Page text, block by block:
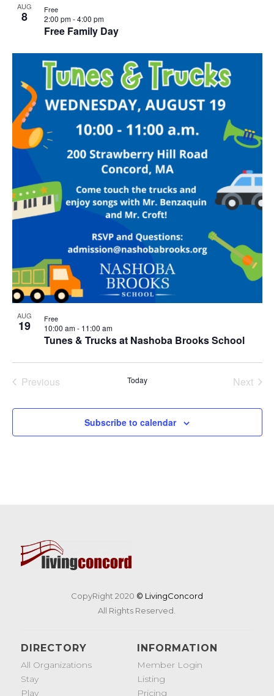
AUG
8
Free Family Day
2:00 pm-4:00 pm
Free
AUG
19
Tunes & Trucks at Nashoba Brooks School
10:00 am- 11:00 am
Free
Previous
Today
Next
Subscribe to calendar
CopyRight 2020 © LivingConcord
All Rights Reserved.
DIRECTORY
All Organizations
Stay
Play
INFORMATION
Member Login
Listing
Pricing